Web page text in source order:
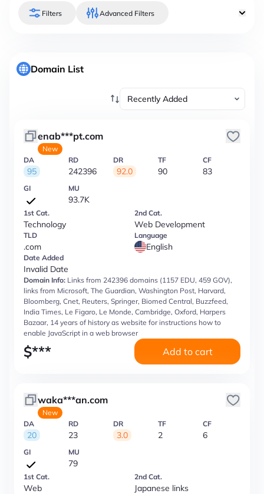
Filters Advanced Filters
Domain List
enab***pt.com
New
DA
95
RD
242396
DR
92.0
TF
90
CF
83
GI MU
93.7K
1st Cat.
Technology
2nd Cat.
Web Development
TLD
.com
Language
English
Date Added
Invalid Date
Domain Info: Links from 242396 domains (1157 EDU, 459 GOV),
links from Microsoft, The Guardian, Washington Post, Harvard,
Bloomberg, Cnet, Reuters, Springer, Biomed Central, Buzzfeed,
India Times, Le Figaro, Le Monde, Cambridge, Oxford, Harpers
Bazaar, 14 years of history as website for instructions how to
enable JavaScript in a web browser
$*** Add to cart
waka***an.com
New
DA
20
RD
23
DR
3.0
TF
2
CF
6
GI MU
79
1st Cat.
Web
2nd Cat.
Japanese links